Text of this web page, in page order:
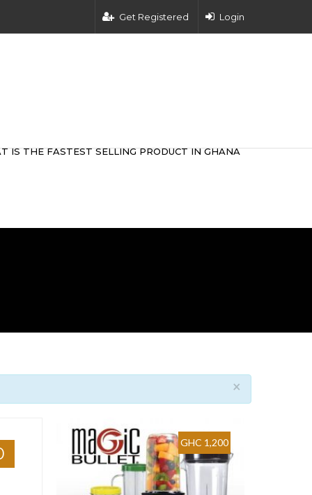
Get Registered Login
IS THE FASTEST SELLING PRODUCT IN GHANA
×
GHC 1,200